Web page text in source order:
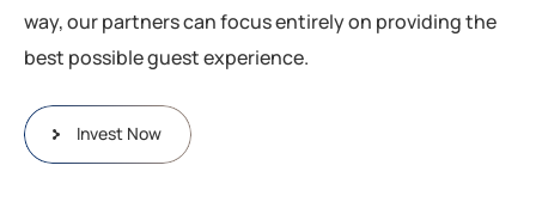
way, our partners can focus entirely on providing the
best possible guest experience.
Invest Now